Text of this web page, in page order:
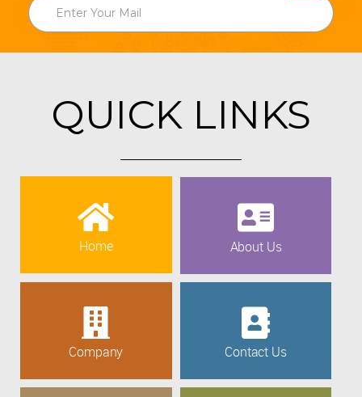
QUICK LINKS
Home About Us
Company Contact Us